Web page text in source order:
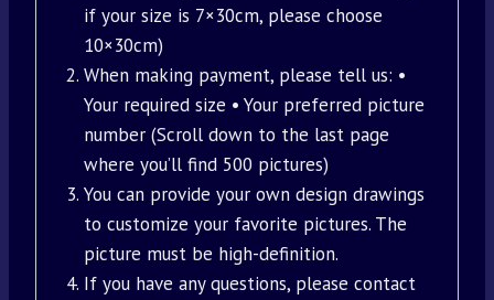
if your size is 7×30cm, please choose
10×30cm)
When making payment, please tell us: •
Your required size • Your preferred picture
number (Scroll down to the last page
where you’ll find 500 pictures)
You can provide your own design drawings
to customize your favorite pictures. The
picture must be high-definition.
If you have any questions, please contact